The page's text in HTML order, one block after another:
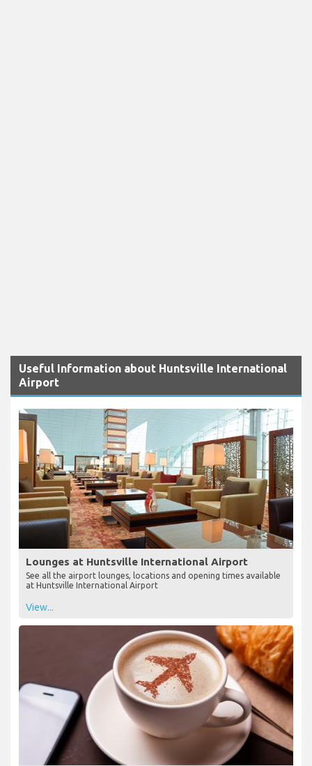
Useful Information about Huntsville International
Airport
Lounges at Huntsville International Airport
See all the airport lounges, locations and opening times available
at Huntsville International Airport
View...